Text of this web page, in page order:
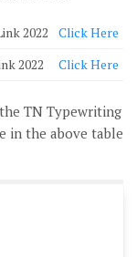
2022
Click Here
2022
Click Here
TN Typewriting
in the above table